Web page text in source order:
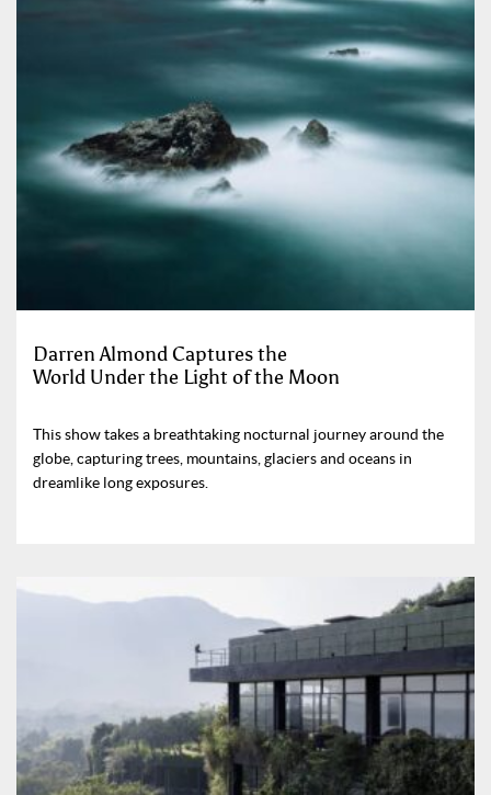
Darren Almond Captures the
World Under the Light of the Moon
This show takes a breathtaking nocturnal journey around the
globe, capturing trees, mountains, glaciers and oceans in
dreamlike long exposures.